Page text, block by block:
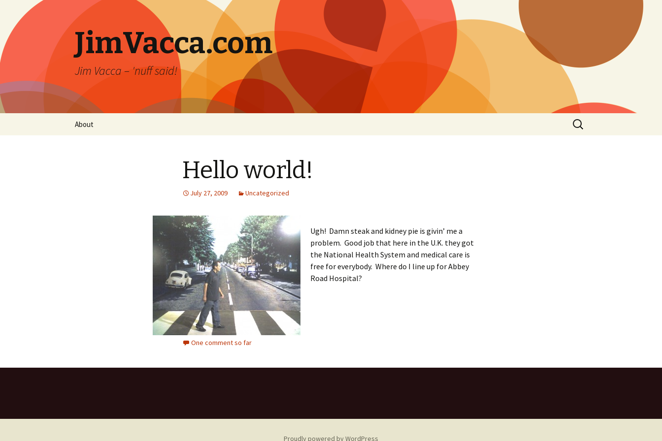
JimVacca.com
Jim Vacca – 'nuff said!
About
Search
for:
Hello world!
July 27, 2009 Uncategorized
Ugh! Damn steak and kidney pie is givin’ me a
problem. Good job that here in the U.K. they got
the National Health System and medical care is
free for everybody. Where do I line up for Abbey
Road Hospital?
One comment so far
Proudly powered by WordPress